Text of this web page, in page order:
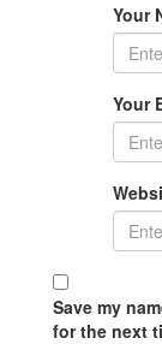
Your
Your
Save my
for the next